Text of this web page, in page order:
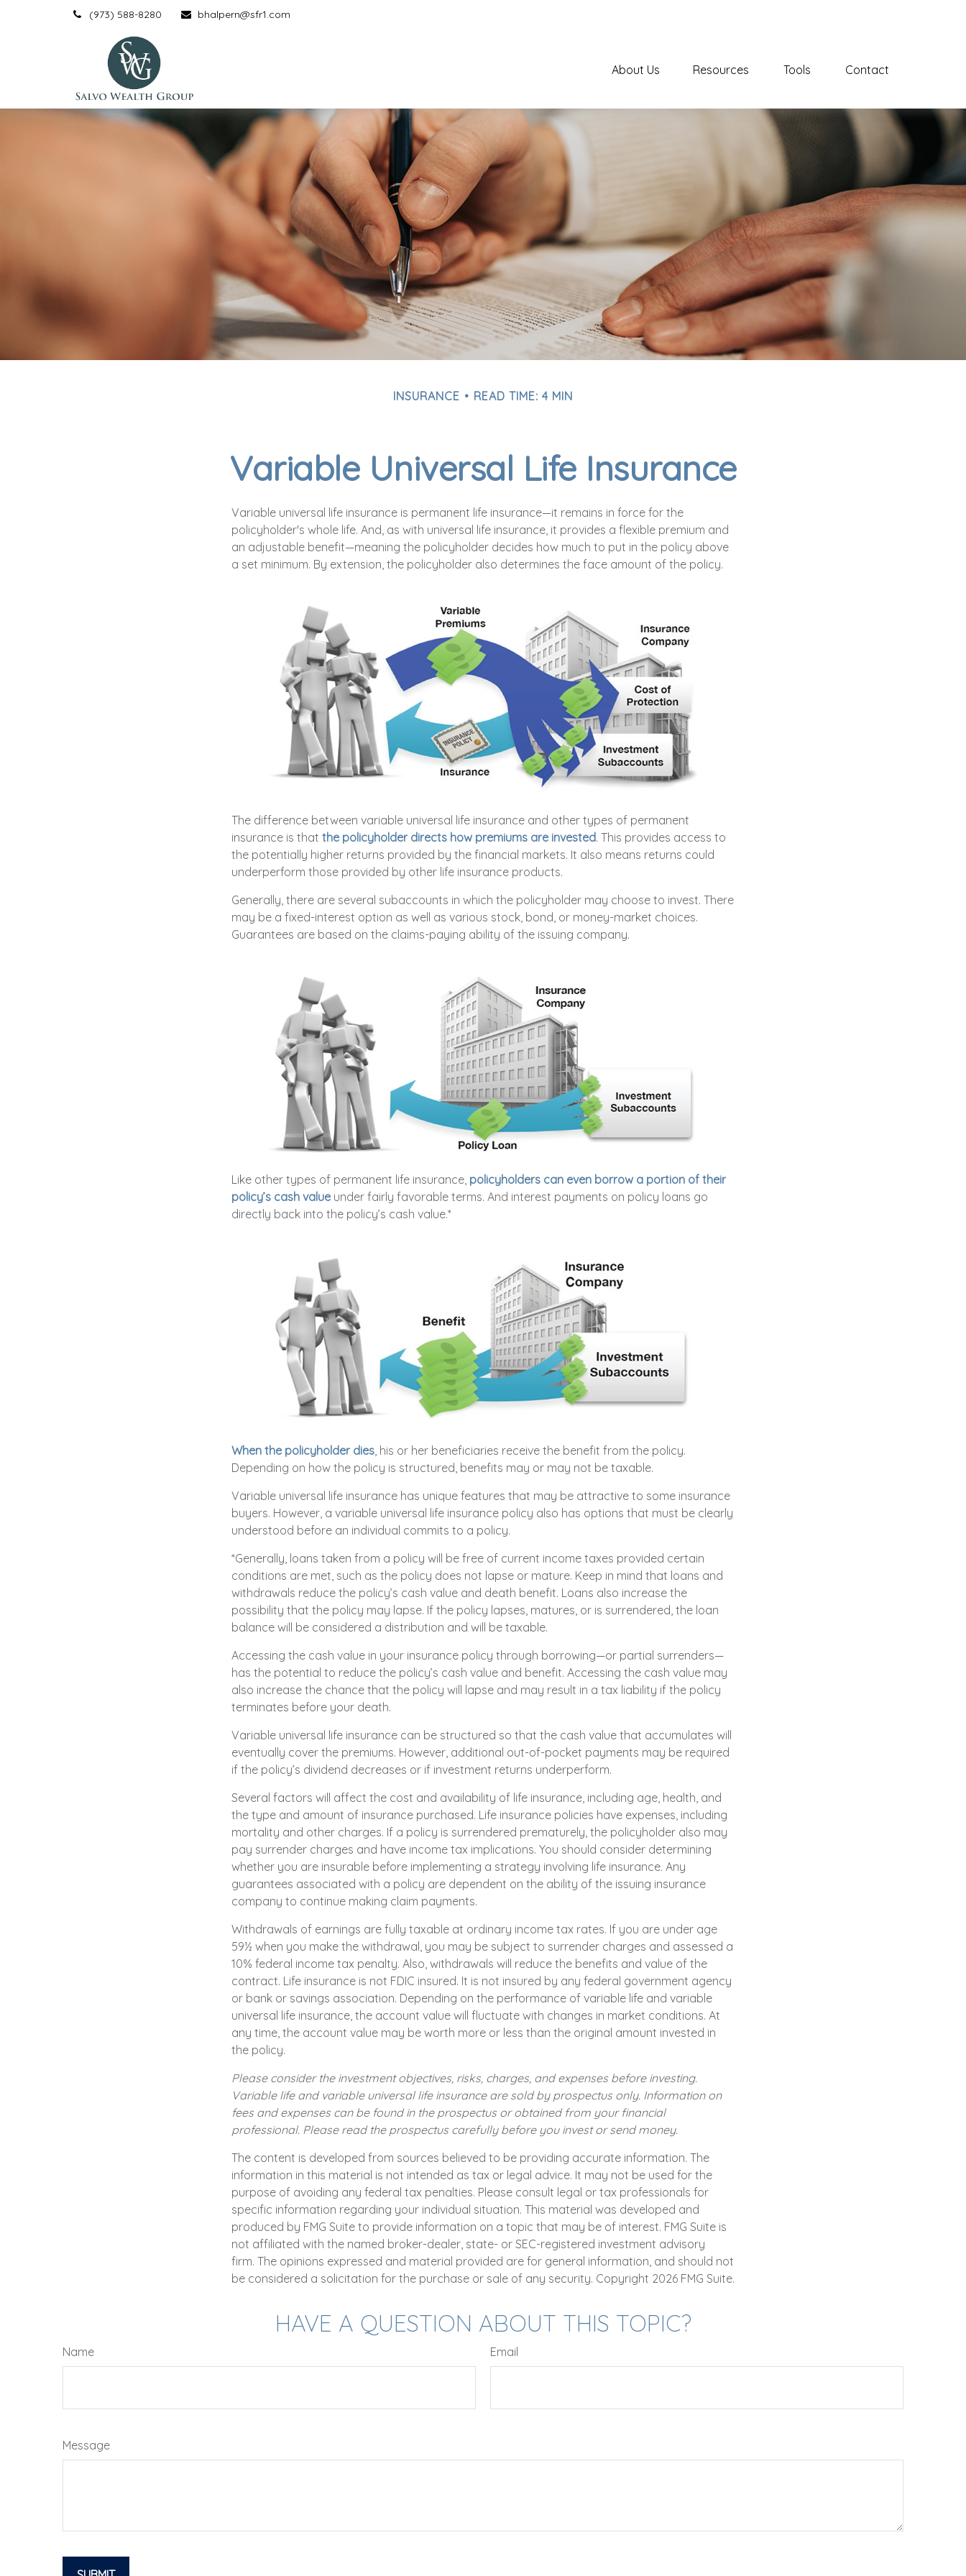
(973) 588-8280 bhalpern@sfr1.com
About Us Resources Tools Contact
INSURANCE READ TIME: 4 MIN
Variable Universal Life Insurance
Variable universal life insurance is permanent life insurance—it remains in force for the
policyholder's whole life. And, as with universal life insurance, it provides a flexible premium and
an adjustable benefit—meaning the policyholder decides how much to put in the policy above
a set minimum. By extension, the policyholder also determines the face amount of the policy.
The difference between variable universal life insurance and other types of permanent
insurance is that the policyholder directs how premiums are invested. This provides access to
the potentially higher returns provided by the financial markets. It also means returns could
underperform those provided by other life insurance products.
Generally, there are several subaccounts in which the policyholder may choose to invest. There
may be a fixed-interest option as well as various stock, bond, or money-market choices.
Guarantees are based on the claims-paying ability of the issuing company.
Like other types of permanent life insurance, policyholders can even borrow a portion of their
policy’s cash value under fairly favorable terms. And interest payments on policy loans go
directly back into the policy’s cash value.*
When the policyholder dies, his or her beneficiaries receive the benefit from the policy.
Depending on how the policy is structured, benefits may or may not be taxable.
Variable universal life insurance has unique features that may be attractive to some insurance
buyers. However, a variable universal life insurance policy also has options that must be clearly
understood before an individual commits to a policy.
*Generally, loans taken from a policy will be free of current income taxes provided certain
conditions are met, such as the policy does not lapse or mature. Keep in mind that loans and
withdrawals reduce the policy’s cash value and death benefit. Loans also increase the
possibility that the policy may lapse. If the policy lapses, matures, or is surrendered, the loan
balance will be considered a distribution and will be taxable.
Accessing the cash value in your insurance policy through borrowing—or partial surrenders—
has the potential to reduce the policy’s cash value and benefit. Accessing the cash value may
also increase the chance that the policy will lapse and may result in a tax liability if the policy
terminates before your death.
Variable universal life insurance can be structured so that the cash value that accumulates will
eventually cover the premiums. However, additional out-of-pocket payments may be required
if the policy’s dividend decreases or if investment returns underperform.
Several factors will affect the cost and availability of life insurance, including age, health, and
the type and amount of insurance purchased. Life insurance policies have expenses, including
mortality and other charges. If a policy is surrendered prematurely, the policyholder also may
pay surrender charges and have income tax implications. You should consider determining
whether you are insurable before implementing a strategy involving life insurance. Any
guarantees associated with a policy are dependent on the ability of the issuing insurance
company to continue making claim payments.
Withdrawals of earnings are fully taxable at ordinary income tax rates. If you are under age
59½ when you make the withdrawal, you may be subject to surrender charges and assessed a
10% federal income tax penalty. Also, withdrawals will reduce the benefits and value of the
contract. Life insurance is not FDIC insured. It is not insured by any federal government agency
or bank or savings association. Depending on the performance of variable life and variable
universal life insurance, the account value will fluctuate with changes in market conditions. At
any time, the account value may be worth more or less than the original amount invested in
the policy.
Please consider the investment objectives, risks, charges, and expenses before investing.
Variable life and variable universal life insurance are sold by prospectus only. Information on
fees and expenses can be found in the prospectus or obtained from your financial
professional. Please read the prospectus carefully before you invest or send money.
The content is developed from sources believed to be providing accurate information. The
information in this material is not intended as tax or legal advice. It may not be used for the
purpose of avoiding any federal tax penalties. Please consult legal or tax professionals for
specific information regarding your individual situation. This material was developed and
produced by FMG Suite to provide information on a topic that may be of interest. FMG Suite is
not affiliated with the named broker-dealer, state- or SEC-registered investment advisory
firm. The opinions expressed and material provided are for general information, and should not
be considered a solicitation for the purchase or sale of any security. Copyright 2026 FMG Suite.
HAVE A QUESTION ABOUT THIS TOPIC?
Name Email
Message